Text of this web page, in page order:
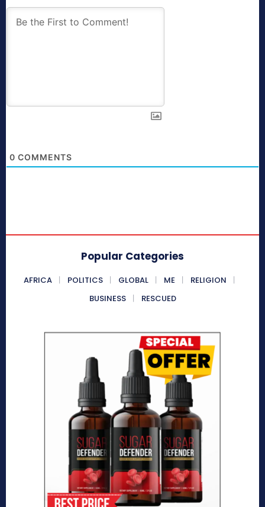
0 COMMENTS
Popular Categories
AFRICA POLITICS GLOBAL ME
RELIGION
BUSINESS
RESCUED